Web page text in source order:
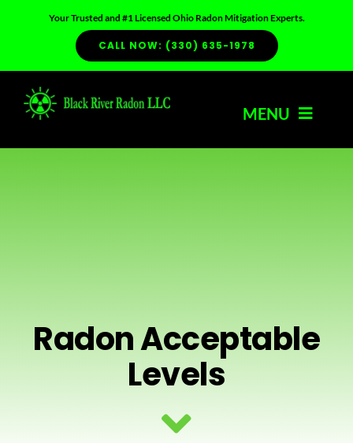
Your Trusted and #1 Licensed Ohio Radon Mitigation Experts.
CALL NOW: (330) 635-1978
MENU
RADON INFO
PHOTOS
Radon Acceptable
Levels